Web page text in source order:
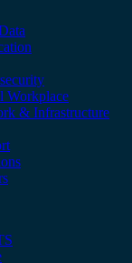
Workplace
& Infrastructure